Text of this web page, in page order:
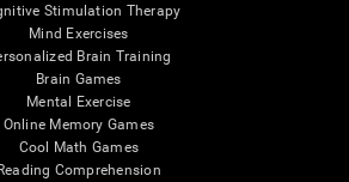
Stimulation Therapy
Mind Exercises
Brain Training
Brain Games
Mental Exercise
Online Memory Games
Cool Math Games
Reading Comprehension